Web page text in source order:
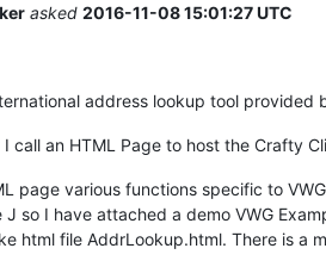
asked 2016-11-08 15:01:27 UTC
address lookup tool provided
I call an HTML Page to host the Crafty
page various functions specific to
J so I have attached a demo VWG
html file AddrLookup.html. There is a